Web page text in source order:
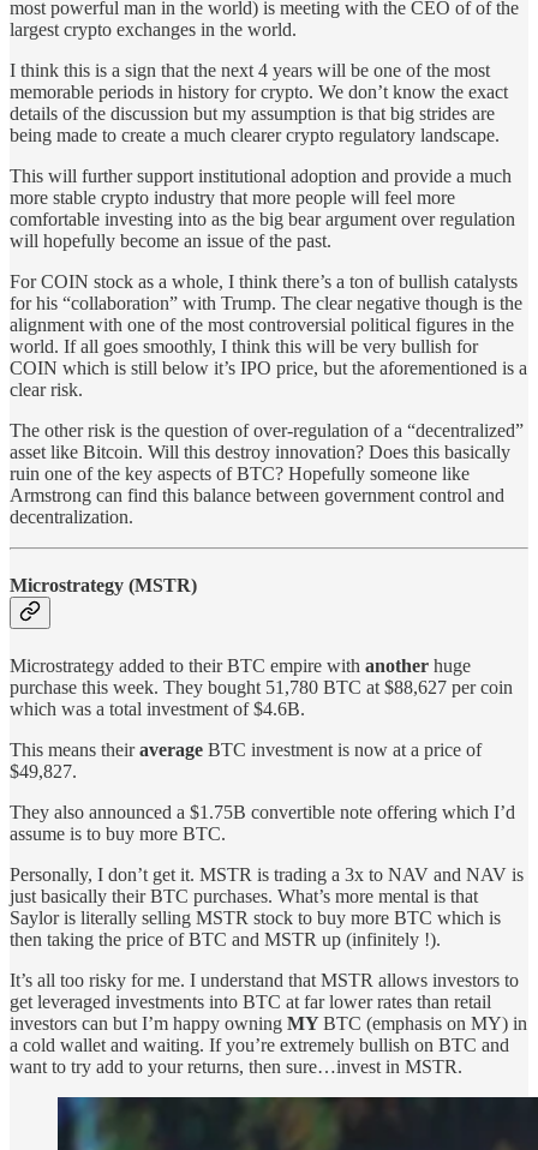
most powerful man in the world) is meeting with the CEO of of the
largest crypto exchanges in the world.
I think this is a sign that the next 4 years will be one of the most
memorable periods in history for crypto. We don’t know the exact
details of the discussion but my assumption is that big strides are
being made to create a much clearer crypto regulatory landscape.
This will further support institutional adoption and provide a much
more stable crypto industry that more people will feel more
comfortable investing into as the big bear argument over regulation
will hopefully become an issue of the past.
For COIN stock as a whole, I think there’s a ton of bullish catalysts
for his “collaboration” with Trump. The clear negative though is the
alignment with one of the most controversial political figures in the
world. If all goes smoothly, I think this will be very bullish for
COIN which is still below it’s IPO price, but the aforementioned is a
clear risk.
The other risk is the question of over-regulation of a “decentralized”
asset like Bitcoin. Will this destroy innovation? Does this basically
ruin one of the key aspects of BTC? Hopefully someone like
Armstrong can find this balance between government control and
decentralization.
Microstrategy (MSTR)
Microstrategy added to their BTC empire with another huge
purchase this week. They bought 51,780 BTC at $88,627 per coin
which was a total investment of $4.6B.
This means theiraverage BTC investment is now at a price of
$49,827.
They also announced a $1.75B convertible note offering which I’d
assume is to buy more BTC.
Personally, I don’t get it. MSTR is trading a 3x to NAV and NAV is
just basically their BTC purchases. What’s more mental is that
Saylor is literally selling MSTR stock to buy more BTC which is
then taking the price of BTC and MSTR up (infinitely !).
It’s all too risky for me. I understand that MSTR allows investors to
get leveraged investments into BTC at far lower rates than retail
investors can but I’m happy owning MYBTC (emphasis on MY) in
a cold wallet and waiting. If you’re extremely bullish on BTC and
want to try add to your returns, then sure…invest in MSTR.